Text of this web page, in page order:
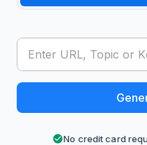
No credit card